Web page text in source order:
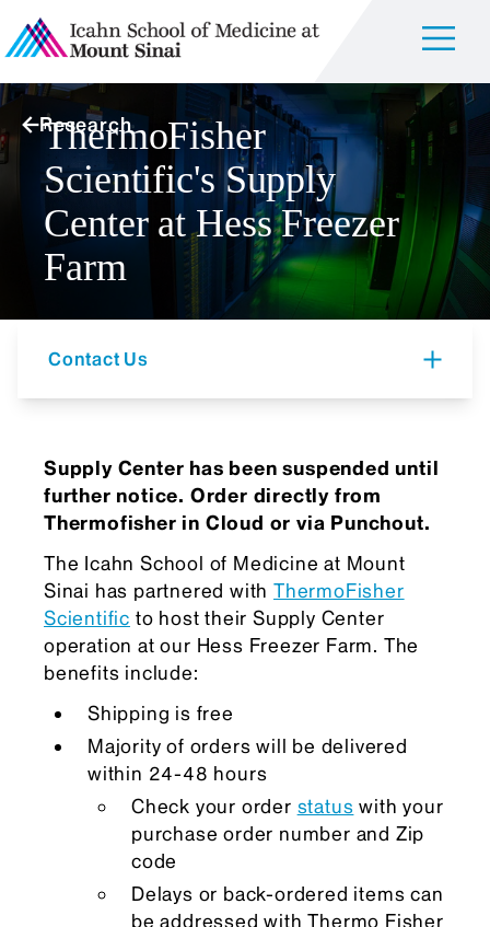
Research
ThermoFisher
Scientific's Supply
Center at Hess Freezer
Farm
Contact Us
Supply Center has been suspended until
further notice. Order directly from
Thermofisher in Cloud or via Punchout.
The Icahn School of Medicine at Mount
Sinai has partnered withThermoFisher
Scientific to host their Supply Center
operation at our Hess Freezer Farm. The
benefits include:
Shipping is free
Majority of orders will be delivered
within 24-48 hours
Check your order status with your
purchase order number and Zip
code
Delays or back-ordered items can
be addressed with Thermo Fisher